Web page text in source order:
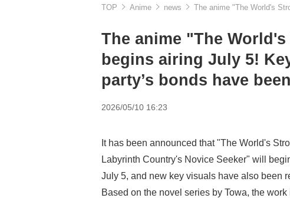
TOP Anime news The anime "The World's
The anime "The
begins airing July 5!
party’s bonds have
2026/05/10 16:23
It has been announced that "The World's
Labyrinth Country's Novice Seeker" will
July 5, and new key visuals have also been
Based on the novel series by Towa, the